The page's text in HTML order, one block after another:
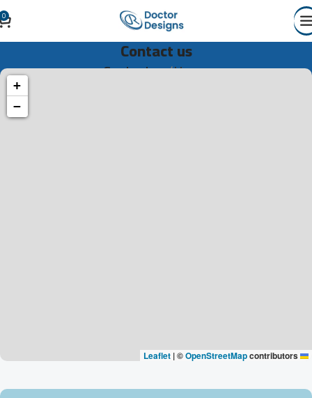
0
Contact us
Home
Contact us
+
−
|©OpenStreetMapcontributors